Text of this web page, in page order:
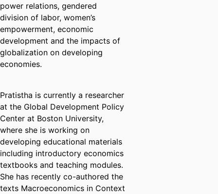
power relations, gendered
division of labor, women’s
empowerment, economic
development and the impacts of
globalization on developing
economies.
Pratistha is currently a researcher
at the Global Development Policy
Center at Boston University,
where she is working on
developing educational materials
including introductory economics
textbooks and teaching modules.
She has recently co-authored the
texts Macroeconomics in Context